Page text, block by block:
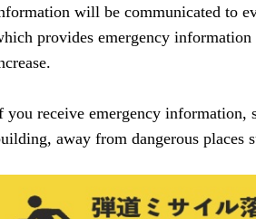
will be communicated to
provides emergency
you receive emergency information,
away from dangerous places